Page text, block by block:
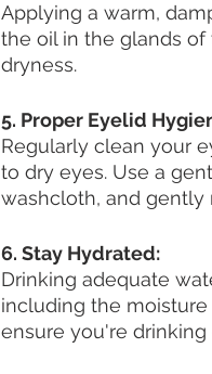
Applying a warm,
the oil in the glands
dryness.
5. Proper Eyelid
Regularly clean your
to dry eyes. Use a
washcloth, and gently
6. Stay Hydrated:
Drinking adequate
including the
ensure you're